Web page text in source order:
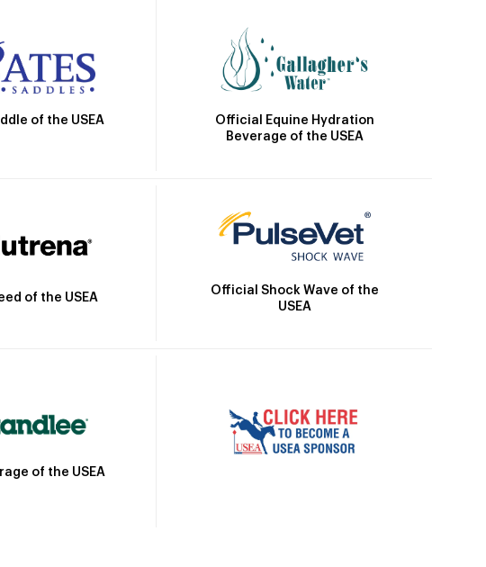
of the USEA
Official Equine Hydration
Beverage of the USEA
of the USEA
Official Shock Wave of the
USEA
of the USEA